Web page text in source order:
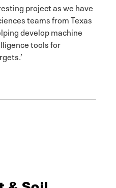
project as we have
teams from Texas
develop machine
tools for